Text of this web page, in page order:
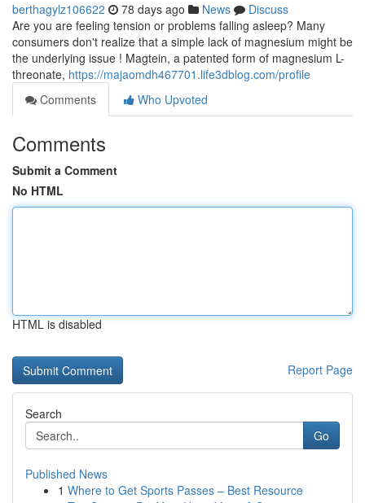
berthagylz106622 78 days ago News
Discuss
Are you are feeling tension or problems falling asleep? Many
consumers don't realize that a simple lack of magnesium might be
the underlying issue ! Magtein, a patented form of magnesium L-
threonate, https://majaomdh467701.life3dblog.com/profile
Comments
Who Upvoted
Comments
Submit a Comment
No HTML
HTML is disabled
Report Page
Search
Go
Published News
1 Where to Get Sports Passes – Best Resource